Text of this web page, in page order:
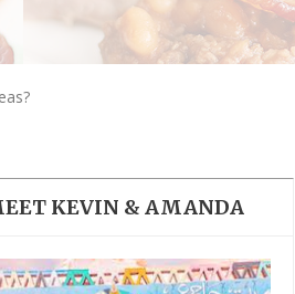
THE DOLOMITES ITALY
KEVIN & AMANDA